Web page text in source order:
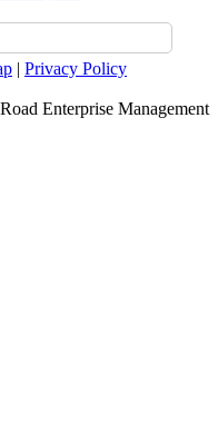
| Privacy Policy
Enterprise Management